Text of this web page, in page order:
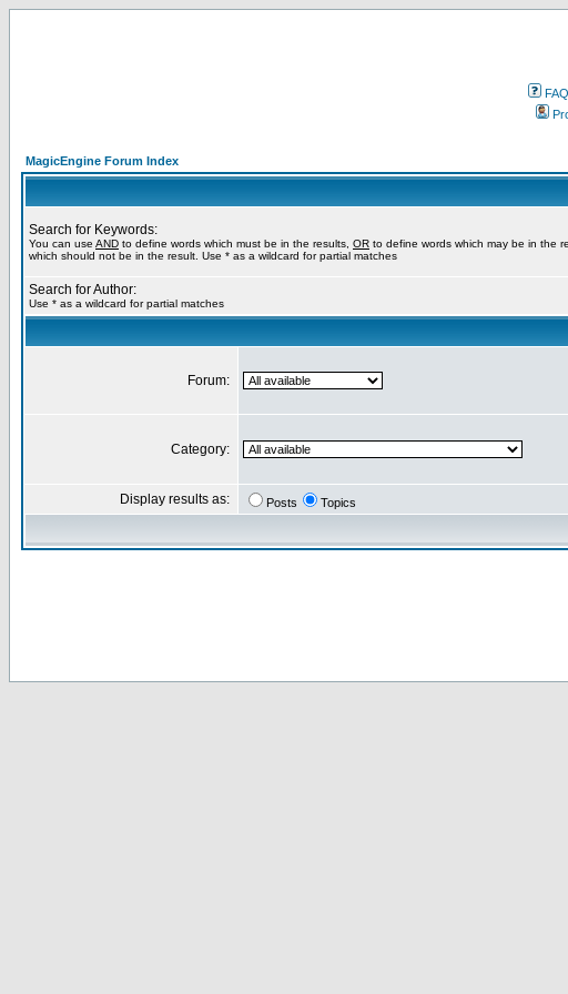
FAQ
MagicEngine Forum Index
Search for Keywords:
You can use AND to define words which must be in the results, OR to define words which may be in the
which should not be in the result. Use * as a wildcard for partial matches
Search for Author:
Use * as a wildcard for partial matches
Forum:
Category:
Display results as: Posts Topics